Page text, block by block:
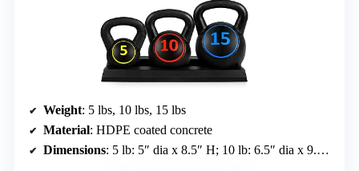
Weight: 5 lbs, 10 lbs, 15 lbs
Material: HDPE coated concrete
Dimensions: 5 lb: 5″ dia x 8.5″ H; 10 lb: 6.5″ dia x 9.5″ H; 15 lb: 7″ dia x 11″ H